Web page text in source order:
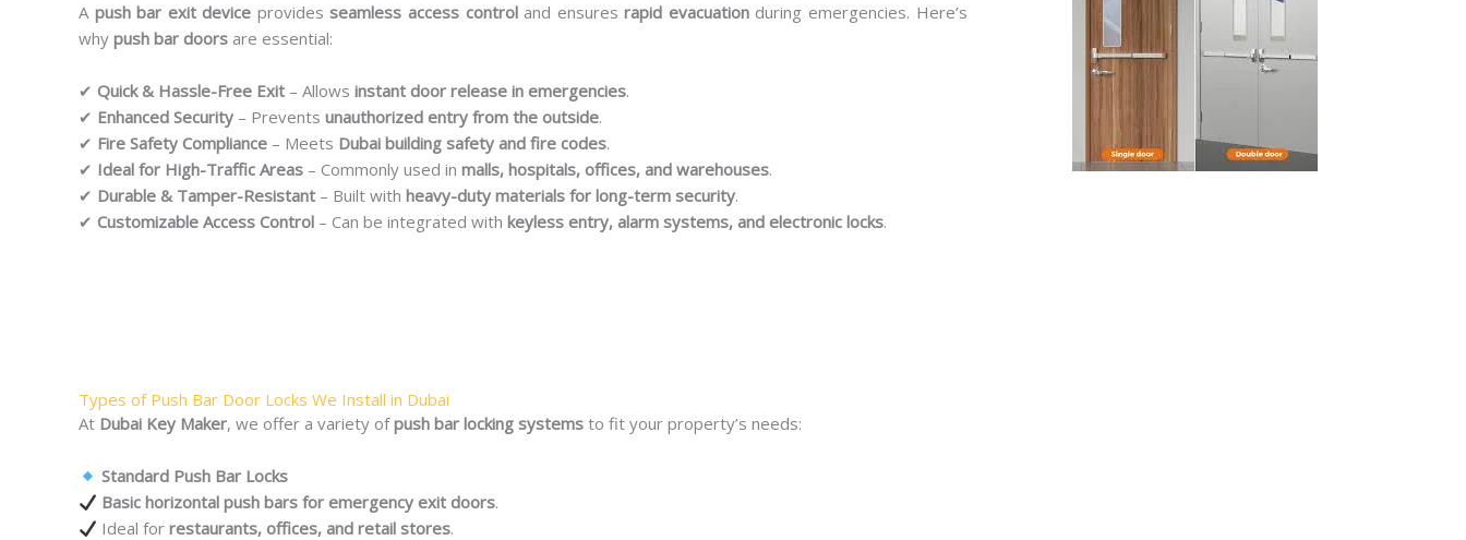
A push bar exit device providesseamless access controland ensuresrapid evacuationduring emergencies. Here’s
why push bar doors are essential:
✔ Quick & Hassle-Free Exit – Allows instant door release in emergencies.
✔ Enhanced Security – Prevents unauthorized entry from the outside.
✔ Fire Safety Compliance – Meets Dubai building safety and fire codes.
✔ Ideal for High-Traffic Areas – Commonly used in malls, hospitals, offices, and warehouses.
✔ Durable & Tamper-Resistant – Built with heavy-duty materials for long-term security.
✔ Customizable Access Control – Can be integrated with keyless entry, alarm systems, and electronic locks.
Types of Push Bar Door Locks We Install in Dubai
At Dubai Key Maker, we offer a variety ofpush bar locking systems to fit your property’s needs:
Standard Push Bar Locks
Basic horizontal push bars for emergency exit doors.
Ideal forrestaurants, offices, and retail stores.